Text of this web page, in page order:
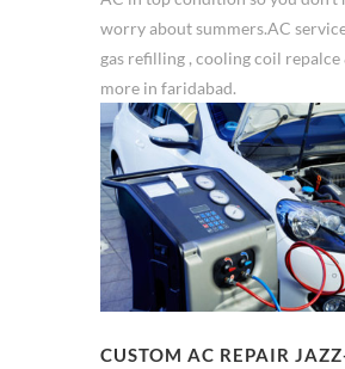
worry about summers.AC
gas refilling , cooling coil repalce
more in faridabad.
CUSTOM AC REPAIR